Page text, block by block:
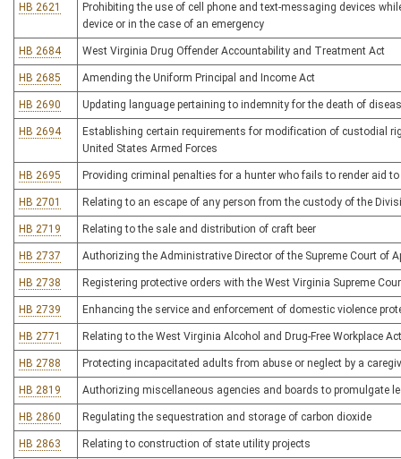
HB 2621
Prohibiting the use of cell phone and text-messaging devices
device or in the case of an emergency
HB 2684 West Virginia Drug Offender Accountability and Treatment Act
HB 2685 Amending the Uniform Principal and Income Act
HB 2690 Updating language pertaining to indemnity for the death of
HB 2694
Establishing certain requirements for modification of custodial
United States Armed Forces
HB 2695 Providing criminal penalties for a hunter who fails to render aid
HB 2701 Relating to an escape of any person from the custody of the
HB 2719 Relating to the sale and distribution of craft beer
HB 2737 Authorizing the Administrative Director of the Supreme Court of
HB 2738 Registering protective orders with the West Virginia Supreme
HB 2739 Enhancing the service and enforcement of domestic violence
HB 2771 Relating to the West Virginia Alcohol and Drug-Free Workplace Act
HB 2788 Protecting incapacitated adults from abuse or neglect by a
HB 2819 Authorizing miscellaneous agencies and boards to promulgate
HB 2860 Regulating the sequestration and storage of carbon dioxide
HB 2863 Relating to construction of state utility projects